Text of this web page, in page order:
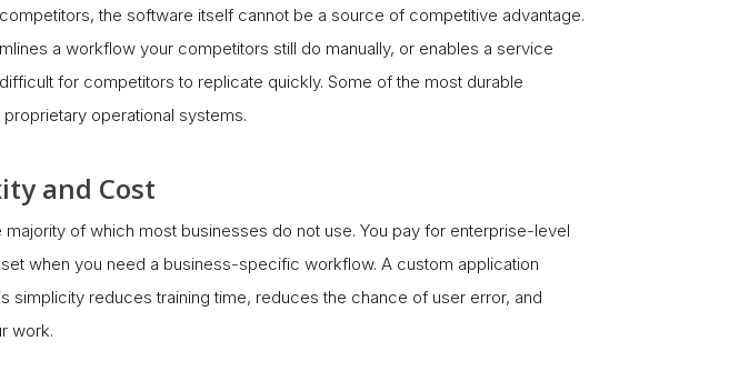
the software itself cannot be a source of competitive advantage.
a workflow your competitors still do manually, or enables a service
for competitors to replicate quickly. Some of the most durable
operational systems.
and Cost
of which most businesses do not use. You pay for enterprise-level
when you need a business-specific workflow. A custom application
reduces training time, reduces the chance of user error, and
work.